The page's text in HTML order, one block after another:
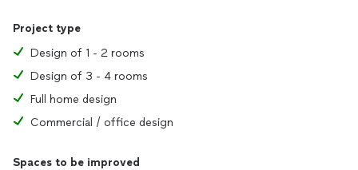
Project type
Design of 1 - 2 rooms
Design of 3 - 4 rooms
Full home design
Commercial / office design
Spaces to be improved